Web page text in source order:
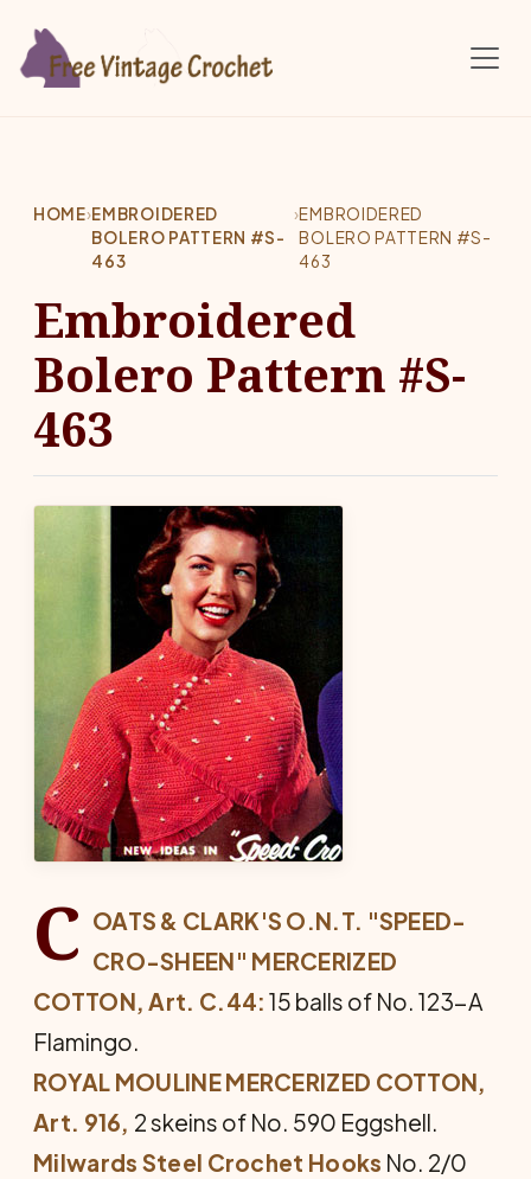
HOME›EMBROIDERED
BOLERO PATTERN #S-
463
›EMBROIDERED
BOLERO PATTERN #S-
463
Embroidered
Bolero Pattern #S-
463
C OATS & CLARK'S O.N.T. "SPEED-
CRO-SHEEN" MER­CERIZED
COTTON, Art. C.44: 15 balls of No. 123-A
Flamingo.
ROYAL MOULINE MERCERIZED COTTON,
Art. 916, 2 skeins of No. 590 Eggshell.
Milwards Steel Crochet Hooks No. 2/0